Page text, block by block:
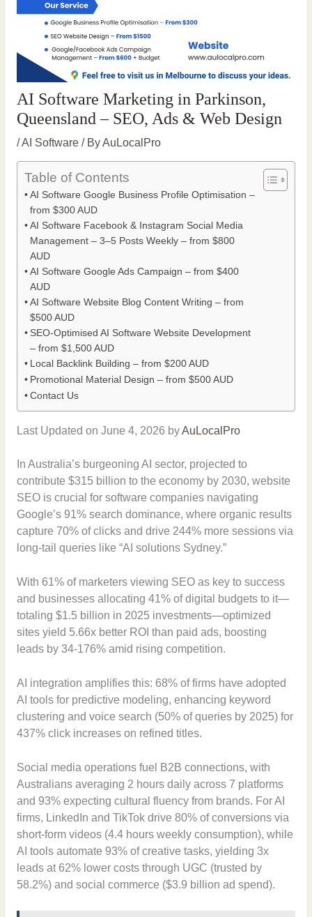
AI Software Marketing in Parkinson,
Queensland – SEO, Ads & Web Design
/AI Software/ ByAuLocalPro
Table of Contents
AI Software Google Business Profile Optimisation –
from $300 AUD
AI Software Facebook & Instagram Social Media
Management – 3–5 Posts Weekly – from $800
AUD
AI Software Google Ads Campaign – from $400
AUD
AI Software Website Blog Content Writing – from
$500 AUD
SEO-Optimised AI Software Website Development
– from $1,500 AUD
Local Backlink Building – from $200 AUD
Promotional Material Design – from $500 AUD
Contact Us
Last Updated on June 4, 2026 byAuLocalPro
In Australia’s burgeoning AI sector, projected to
contribute $315 billion to the economy by 2030, website
SEO is crucial for software companies navigating
Google’s 91% search dominance, where organic results
capture 70% of clicks and drive 244% more sessions via
long-tail queries like “AI solutions Sydney.”
With 61% of marketers viewing SEO as key to success
and businesses allocating 41% of digital budgets to it—
totaling $1.5 billion in 2025 investments—optimized
sites yield 5.66x better ROI than paid ads, boosting
leads by 34-176% amid rising competition.
AI integration amplifies this: 68% of firms have adopted
AI tools for predictive modeling, enhancing keyword
clustering and voice search (50% of queries by 2025) for
437% click increases on refined titles.
Social media operations fuel B2B connections, with
Australians averaging 2 hours daily across 7 platforms
and 93% expecting cultural fluency from brands. For AI
firms, LinkedIn and TikTok drive 80% of conversions via
short-form videos (4.4 hours weekly consumption), while
AI tools automate 93% of creative tasks, yielding 3x
leads at 62% lower costs through UGC (trusted by
58.2%) and social commerce ($3.9 billion ad spend).